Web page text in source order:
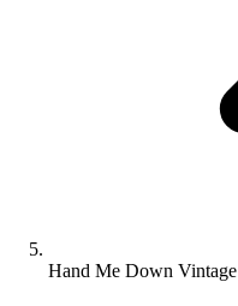
Hand Me Down Vintage